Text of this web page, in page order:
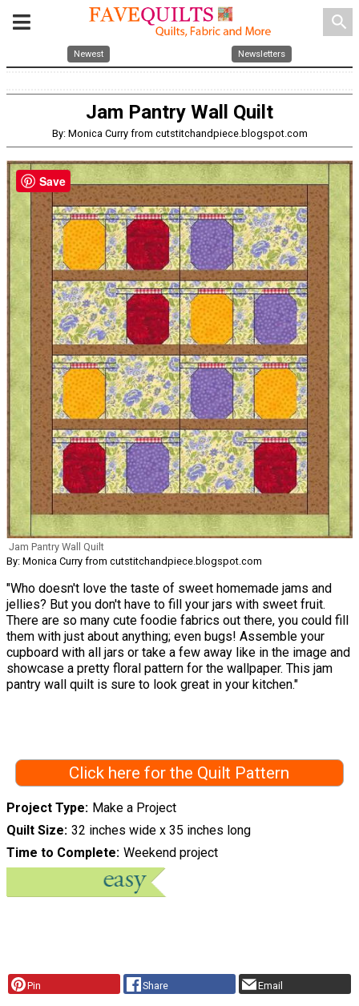
search
Newest Newsletters
Jam Pantry Wall Quilt
By: Monica Curry from cutstitchandpiece.blogspot.com
Jam Pantry Wall Quilt
By: Monica Curry from cutstitchandpiece.blogspot.com
"Who doesn't love the taste of sweet homemade jams and
jellies? But you don't have to fill your jars with sweet fruit.
There are so many cute foodie fabrics out there, you could fill
them with just about anything; even bugs! Assemble your
cupboard with all jars or take a few away like in the image and
showcase a pretty floral pattern for the wallpaper. This jam
pantry wall quilt is sure to look great in your kitchen."
Click here for the Quilt Pattern
Project Type Make a Project
Quilt Size 32 inches wide x 35 inches long
Time to Complete Weekend project
Pin Share Email
Save